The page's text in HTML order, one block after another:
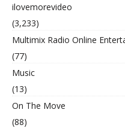
ilovemorevideo
(3,233)
Multimix Radio Online
(77)
Music
(13)
On The Move
(88)